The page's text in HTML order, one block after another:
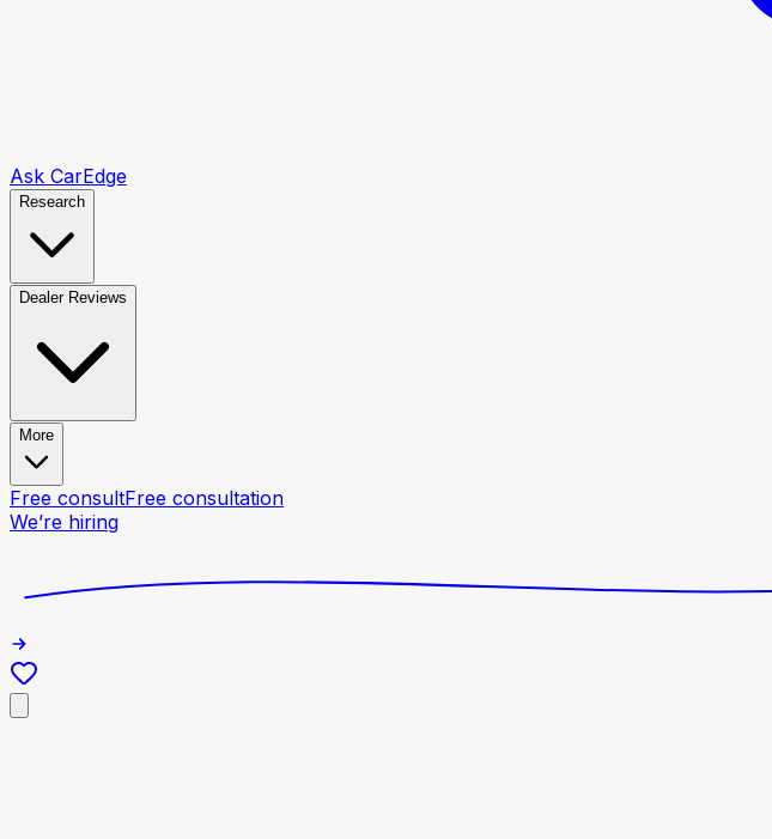
Ask CarEdge
Research
Dealer Reviews
More
Free consultFree consultation
We’re hiring